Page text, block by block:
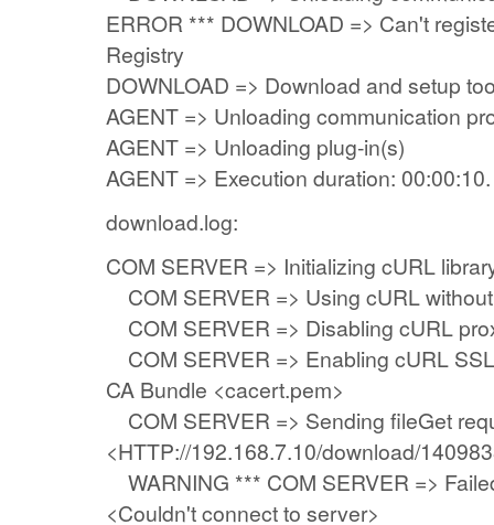
ERROR *** DOWNLOAD => Can't
Registry
DOWNLOAD => Download and setup
AGENT => Unloading communication
AGENT => Unloading plug-in(s)
AGENT => Execution duration: 00:00:10.
download.log:
COM SERVER => Initializing cURL
COM SERVER => Using cURL
COM SERVER => Disabling cURL
COM SERVER => Enabling cURL
CA Bundle <cacert.pem>
COM SERVER => Sending fileGet
<HTTP://192.168.7.10/download/
WARNING *** COM SERVER =>
<Couldn't connect to server>